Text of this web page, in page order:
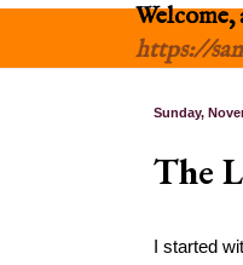
Welcome,
https://
Sunday,
The
I started